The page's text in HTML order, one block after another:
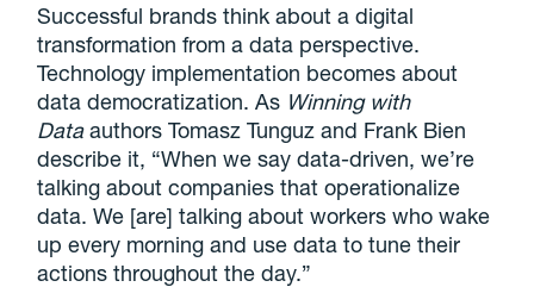
Successful brands think about a digital
transformation from a data perspective.
Technology implementation becomes about
data democratization. As Winning with
Dataauthors Tomasz Tunguz and Frank Bien
describe it, “When we say data-driven, we’re
talking about companies that operationalize
data. We [are] talking about workers who wake
up every morning and use data to tune their
actions throughout the day.”